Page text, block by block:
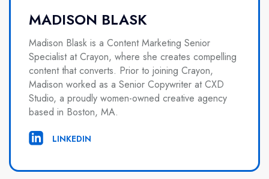
MADISON BLASK
Madison Blask is a Content Marketing Senior
Specialist at Crayon, where she creates compelling
content that converts. Prior to joining Crayon,
Madison worked as a Senior Copywriter at CXD
Studio, a proudly women-owned creative agency
based in Boston, MA.
LINKEDIN